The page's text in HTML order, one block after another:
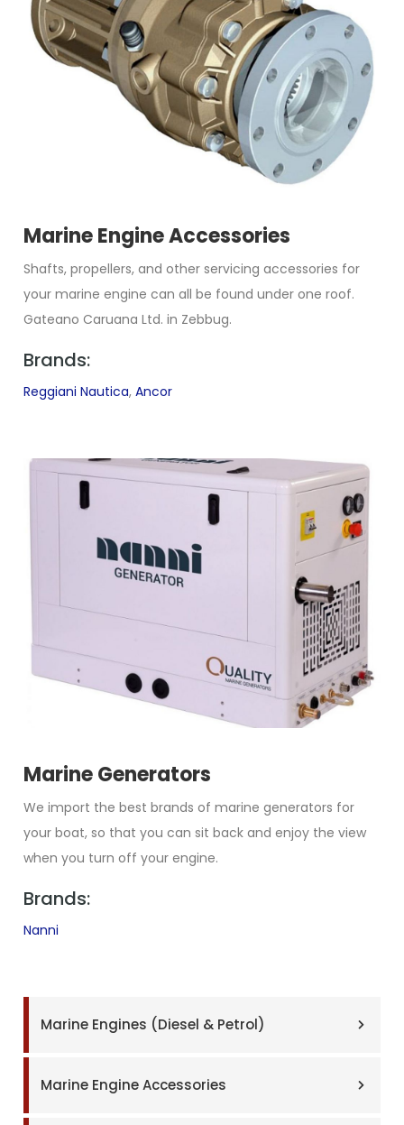
Marine Engines (Diesel & Petrol)
Marine Engine Accessories
Marine Engine Accessories
Shafts, propellers, and other servicing accessories for
your marine engine can all be found under one roof.
Gateano Caruana Ltd. in Zebbug.
Brands:
Reggiani Nautica,Ancor
Marine Generators
We import the best brands of marine generators for
your boat, so that you can sit back and enjoy the view
when you turn off your engine.
Brands:
Nanni